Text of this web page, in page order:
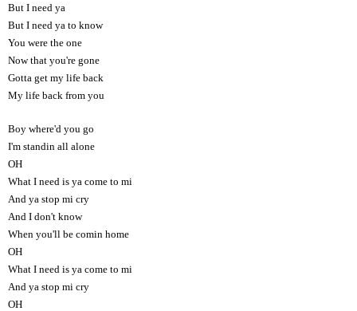
But I need ya
But I need ya to know
You were the one
Now that you're gone
Gotta get my life back
My life back from you
Boy where'd you go
I'm standin all alone
OH
What I need is ya come to mi
And ya stop mi cry
And I don't know
When you'll be comin home
OH
What I need is ya come to mi
And ya stop mi cry
OH